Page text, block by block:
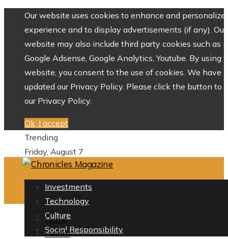
Our website uses cookies to enhance and personalize
experience and to display advertisements (if any). Our
website may also include third party cookies such as
Google Adsense, Google Analytics, Youtube. By using
website, you consent to the use of cookies. We have
updated our Privacy Policy. Please click the button to
our Privacy Policy.
Ok, I accept
Trending
Friday, August 7
Investments
Technology
Culture
Social Responsibility
Home
Health